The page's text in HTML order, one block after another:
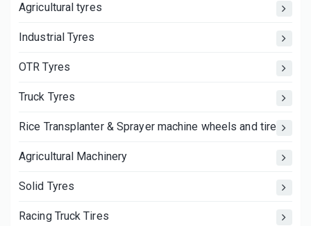
Agricultural tyres
Industrial Tyres
OTR Tyres
Truck Tyres
Rice Transplanter & Sprayer machine wheels and tires
Agricultural Machinery
Solid Tyres
Racing Truck Tires